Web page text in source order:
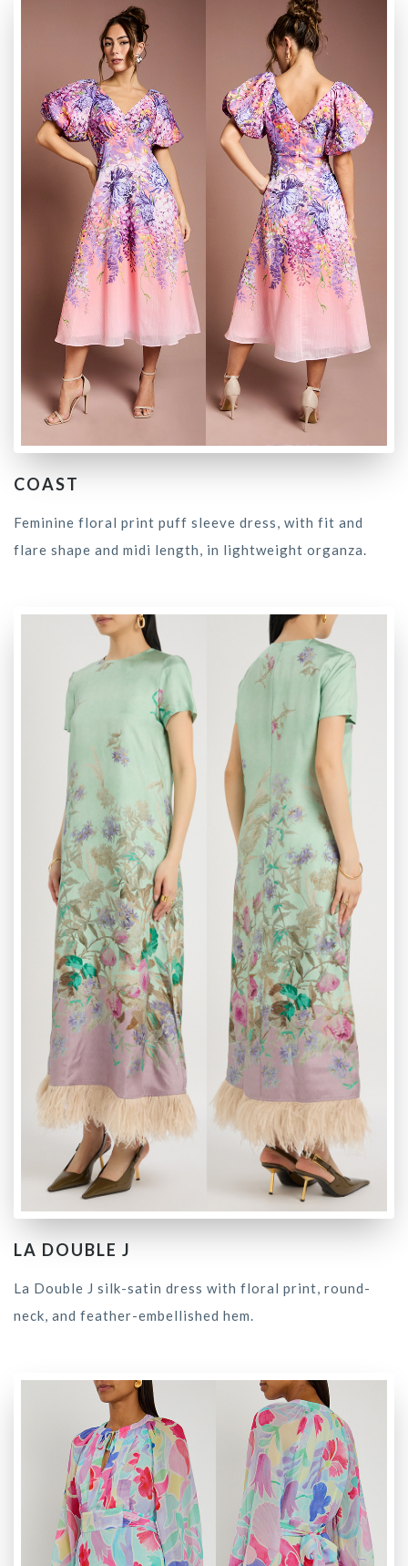
COAST
Feminine floral print puff sleeve dress, with fit and
flare shape and midi length, in lightweight organza.
LA DOUBLE J
La Double J silk-satin dress with floral print, round-
neck, and feather-embellished hem.